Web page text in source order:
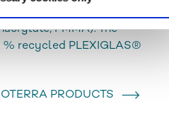
PMMA). The
recycled PLEXIGLAS®
PRODUCTS